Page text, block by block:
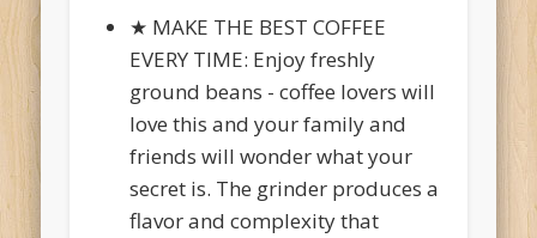
★ MAKE THE BEST COFFEE
EVERY TIME: Enjoy freshly
ground beans - coffee lovers will
love this and your family and
friends will wonder what your
secret is. The grinder produces a
flavor and complexity that